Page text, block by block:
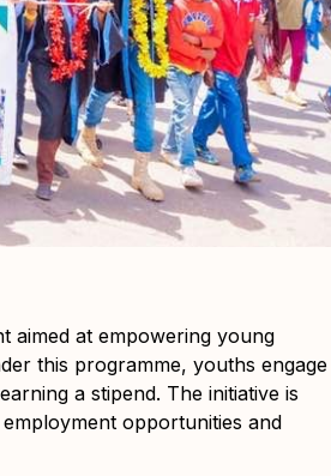
aimed at empowering young
this programme, youths engage
a stipend. The initiative is
opportunities and